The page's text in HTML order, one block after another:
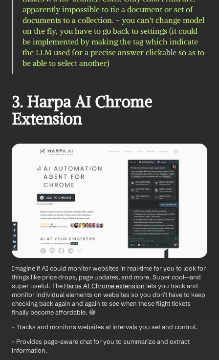
apparently impossible to tie a document or set of
documents to a collection. - you can't change model
on the fly, you have to go back to settings (it could
be implemented by making the tag which indicate
the LLM used for a precise answer clickable so as to
be able to select another)
3. Harpa AI Chrome
Extension
Imagine if AI could monitor websites in real-time for you to look for
things like price drops, page updates, and more. Super cool—and
super useful. The Harpa AI Chrome extension lets you track and
monitor individual elements on websites so you don’t have to keep
checking back again and again to see when those flight tickets
finally become affordable. 😅
- Tracks and monitors websites at intervals you set and control.
- Provides page-aware chat for you to summarize and extract
information.